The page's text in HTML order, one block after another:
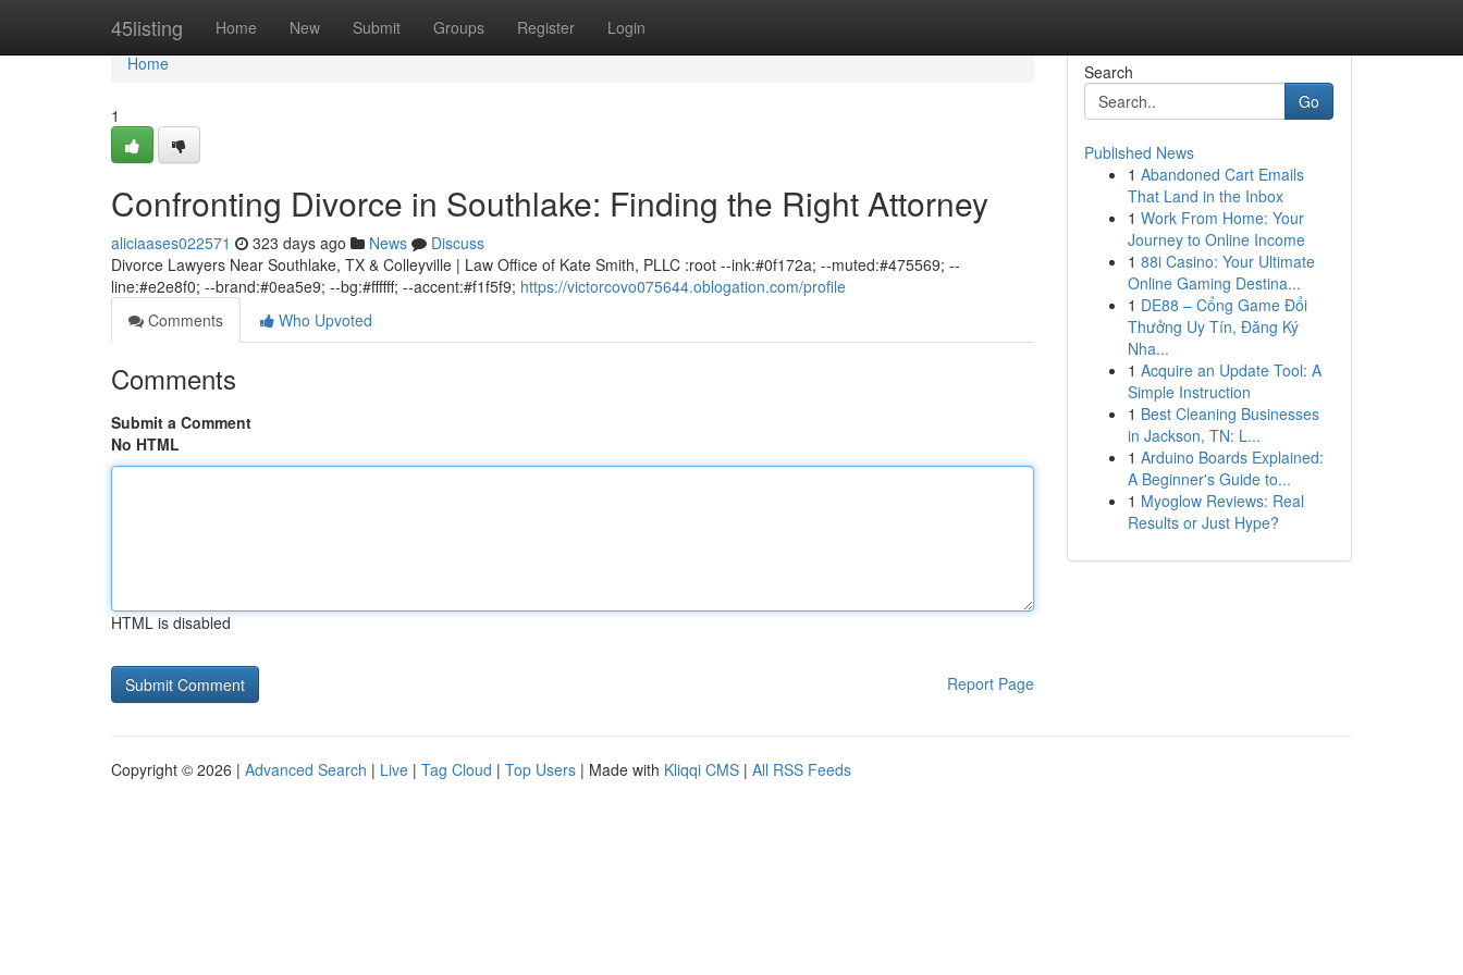
45listing Home New Submit Groups Register Login
Home
Home
1
Confronting Divorce in Southlake: Finding the Right Attorney
aliciaases022571 323 days ago News
Discuss
Divorce Lawyers Near Southlake, TX & Colleyville | Law Office of Kate Smith, PLLC :root --ink:#0f172a; --muted:#475569; --
line:#e2e8f0; --brand:#0ea5e9; --bg:#ffffff; --accent:#f1f5f9; https://victorcovo075644.oblogation.com/profile
Comments
Who Upvoted
Comments
Submit a Comment
No HTML
HTML is disabled
Report Page
Search
Go
Published News
1 Abandoned Cart Emails
That Land in the Inbox
1 Work From Home: Your
Journey to Online Income
1 88i Casino: Your Ultimate
Online Gaming Destina...
1 DE88 – Cổng Game Đổi
Thưởng Uy Tín, Đăng Ký
Nha...
1 Acquire an Update Tool: A
Simple Instruction
1 Best Cleaning Businesses
in Jackson, TN: L...
1 Arduino Boards Explained:
A Beginner's Guide to...
1 Myoglow Reviews: Real
Results or Just Hype?
Copyright © 2026 | Advanced Search | Live | Tag Cloud | Top Users | Made with Kliqqi CMS | All RSS Feeds